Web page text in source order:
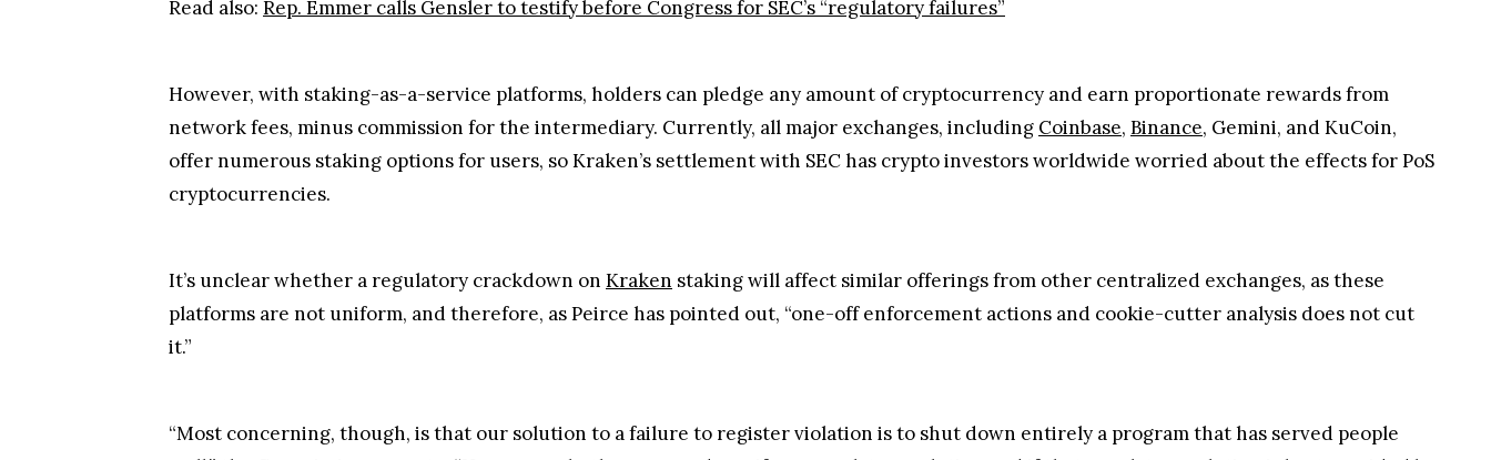
Read also: Rep. Emmer calls Gensler to testify before Congress for SEC’s “regulatory failures”
However, with staking-as-a-service platforms, holders can pledge any amount of cryptocurrency and earn proportionate rewards from
network fees, minus commission for the intermediary. Currently, all major exchanges, including Coinbase, Binance, Gemini, and KuCoin,
offer numerous staking options for users, so Kraken’s settlement with SEC has crypto investors worldwide worried about the effects for PoS
cryptocurrencies.
It’s unclear whether a regulatory crackdown on Kraken staking will affect similar offerings from other centralized exchanges, as these
platforms are not uniform, and therefore, as Peirce has pointed out, “one-off enforcement actions and cookie-cutter analysis does not cut
it.”
“Most concerning, though, is that our solution to a failure to register violation is to shut down entirely a program that has served people